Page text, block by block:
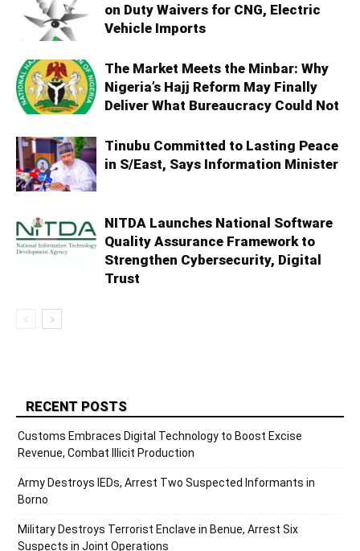
on Duty Waivers for CNG, Electric
Vehicle Imports
The Market Meets the Minbar: Why
Nigeria’s Hajj Reform May Finally
Deliver What Bureaucracy Could Not
Tinubu Committed to Lasting Peace
in S/East, Says Information Minister
NITDA Launches National Software
Quality Assurance Framework to
Strengthen Cybersecurity, Digital
Trust
RECENT POSTS
Customs Embraces Digital Technology to Boost Excise
Revenue, Combat Illicit Production
Army Destroys IEDs, Arrest Two Suspected Informants in
Borno
Military Destroys Terrorist Enclave in Benue, Arrest Six
Suspects in Joint Operations